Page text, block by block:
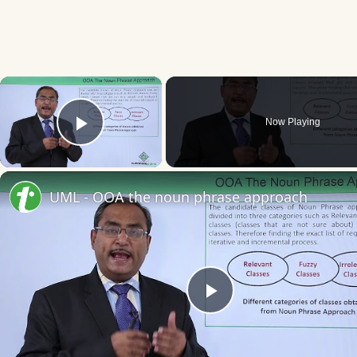
×
Play Video
Now Playing
Play
UML - OOA the noun phrase approach